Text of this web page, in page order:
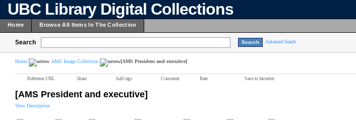
UBC Library Digital Collections
Home Browse All Items In The Collection
Search Advanced Search
Home AMS Image Collection [AMS President and executive]
Reference URL Share Add tags Comment Rate Save to favorites
[AMS President and executive]
View Description